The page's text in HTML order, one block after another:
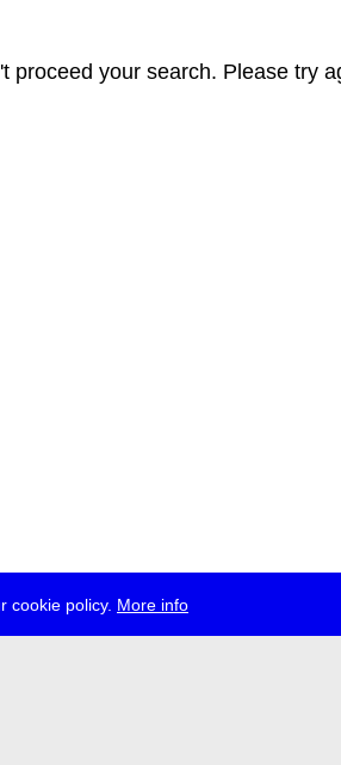
cookie policy. More info
proceed your search. Please try